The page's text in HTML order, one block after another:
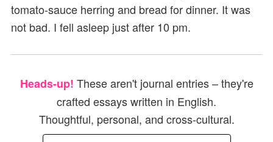
tomato-sauce herring and bread for dinner. It was
not bad. I fell asleep just after 10 pm.
Heads-up! These aren't journal entries – they're
crafted essays written in English.
Thoughtful, personal, and cross-cultural.